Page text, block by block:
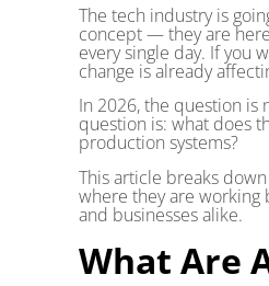
The tech industry is
concept — they are
every single day. If you
change is already
In 2026, the question is
question is: what does
production systems?
This article breaks
where they are working
and businesses alike.
What Are